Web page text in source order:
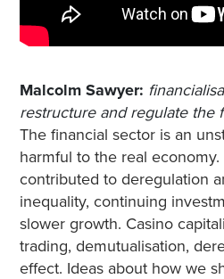
Malcolm Sawyer:
restructure and regulate the
The financial sector is an
harmful to the real
contributed to deregulation
inequality, continuing
slower growth. Casino
trading, demutualisation,
effect. Ideas about how we